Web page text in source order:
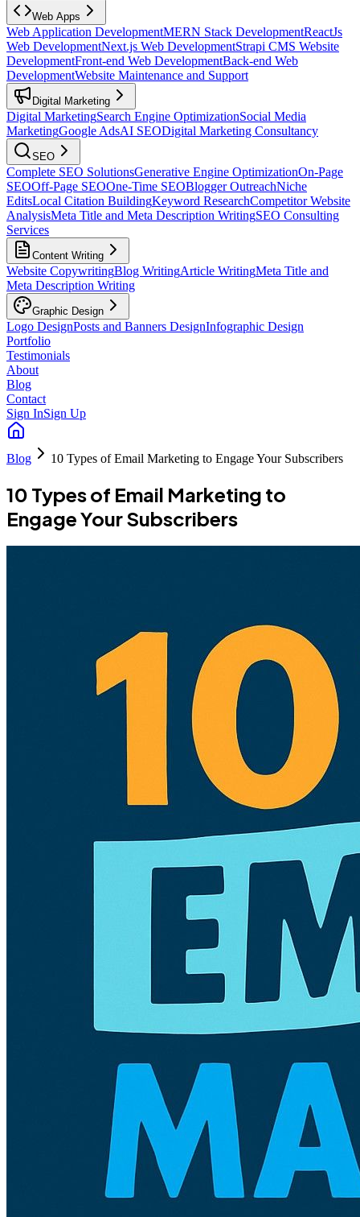
Web Apps
Web Application DevelopmentMERN Stack DevelopmentReactJs
Web DevelopmentNext.js Web DevelopmentStrapi CMS Website
DevelopmentFront-end Web DevelopmentBack-end Web
DevelopmentWebsite Maintenance and Support
Digital Marketing
Digital MarketingSearch Engine OptimizationSocial Media
MarketingGoogle AdsAI SEODigital Marketing Consultancy
SEO
Complete SEO SolutionsGenerative Engine OptimizationOn-Page
SEOOff-Page SEOOne-Time SEOBlogger OutreachNiche
EditsLocal Citation BuildingKeyword ResearchCompetitor Website
AnalysisMeta Title and Meta Description WritingSEO Consulting
Services
Content Writing
Website CopywritingBlog WritingArticle WritingMeta Title and
Meta Description Writing
Graphic Design
Logo DesignPosts and Banners DesignInfographic Design
Portfolio
Testimonials
About
Blog
Contact
Sign InSign Up
Blog 10 Types of Email Marketing to Engage Your Subscribers
10 Types of Email Marketing to
Engage Your Subscribers